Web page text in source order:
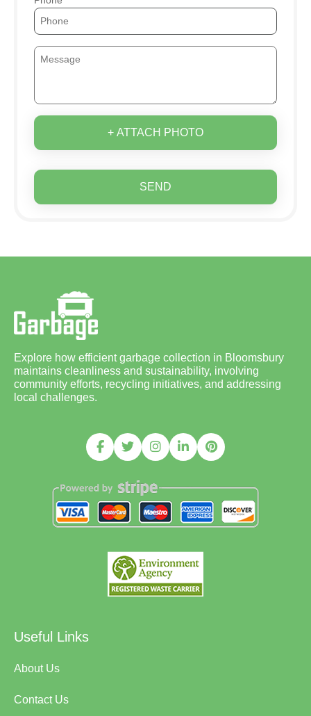
+ ATTACH PHOTO
SEND
Explore how efficient garbage collection in Bloomsbury
maintains cleanliness and sustainability, involving
community efforts, recycling initiatives, and addressing
local challenges.
Useful Links
About Us
Contact Us